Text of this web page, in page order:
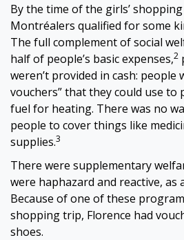
By the time of the girls’
Montréalers qualified for some
The full complement of social
half of people’s basic expenses,2
weren’t provided in cash: people
vouchers” that they could use to
fuel for heating. There was no
people to cover things like
supplies.3
There were supplementary
were haphazard and reactive, as
Because of one of these
shopping trip, Florence had
shoes.